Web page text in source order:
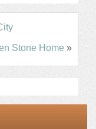
Stone Home »